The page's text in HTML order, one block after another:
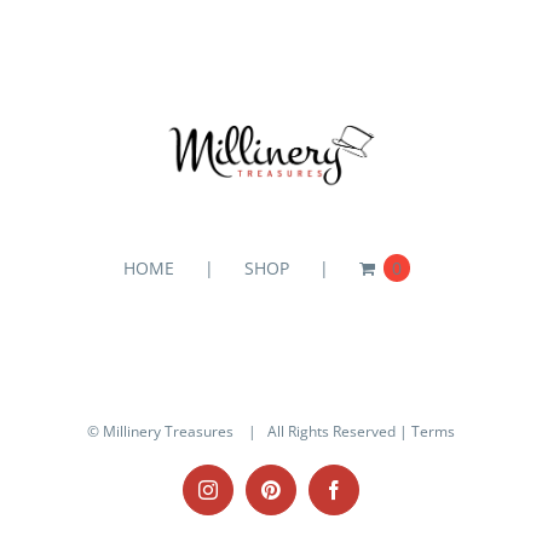
HOME SHOP 0
© Millinery Treasures | All Rights Reserved | Terms
InstagramPinterestFacebook